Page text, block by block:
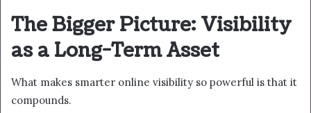
The Bigger Picture: Visibility
as a Long-Term Asset
What makes smarter online visibility so powerful is that it
compounds.